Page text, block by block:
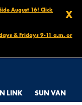
X
August 16! Click
& Fridays 9-11 a.m. or
LINK SUN VAN